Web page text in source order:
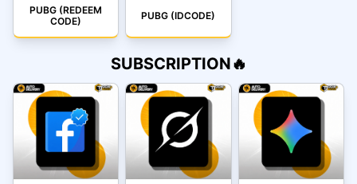
PUBG (REDEEM
CODE)
PUBG (IDCODE)
SUBSCRIPTION🔥